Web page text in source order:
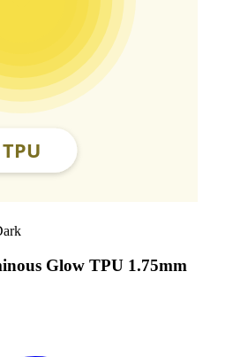
Glow TPU 1.75mm